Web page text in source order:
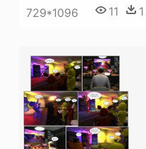
729*1096 11 1